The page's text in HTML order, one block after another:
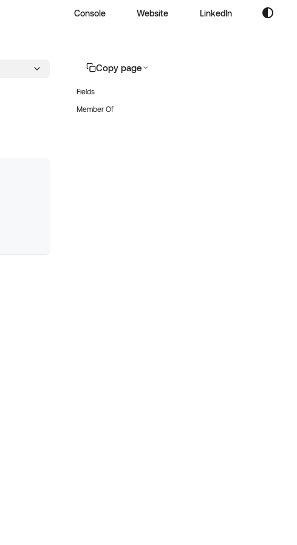
Console Website LinkedIn
Copy page
Fields
Member Of